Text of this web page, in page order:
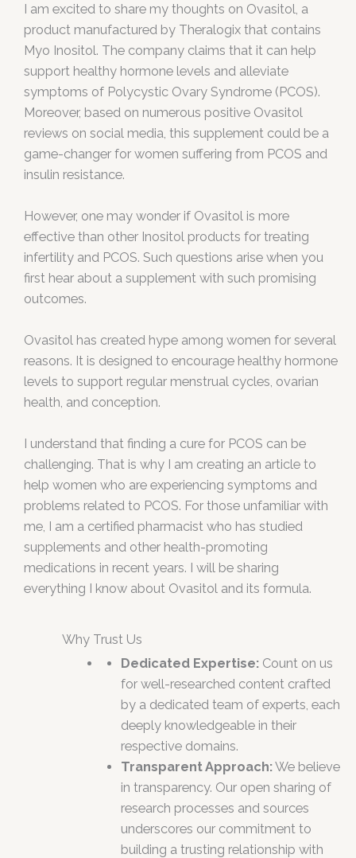
I am excited to share my thoughts on Ovasitol, a
product manufactured by Theralogix that contains
Myo Inositol. The company claims that it can help
support healthy hormone levels and alleviate
symptoms of Polycystic Ovary Syndrome (PCOS).
Moreover, based on numerous positive Ovasitol
reviews on social media, this supplement could be a
game-changer for women suffering from PCOS and
insulin resistance.
However, one may wonder if Ovasitol is more
effective than other Inositol products for treating
infertility and PCOS. Such questions arise when you
first hear about a supplement with such promising
outcomes.
Ovasitol has created hype among women for several
reasons. It is designed to encourage healthy hormone
levels to support regular menstrual cycles, ovarian
health, and conception.
I understand that finding a cure for PCOS can be
challenging. That is why I am creating an article to
help women who are experiencing symptoms and
problems related to PCOS. For those unfamiliar with
me, I am a certified pharmacist who has studied
supplements and other health-promoting
medications in recent years. I will be sharing
everything I know about Ovasitol and its formula.
Why Trust Us
Dedicated Expertise:Count on us
for well-researched content crafted
by a dedicated team of experts, each
deeply knowledgeable in their
respective domains.
Transparent Approach:We believe
in transparency. Our open sharing of
research processes and sources
underscores our commitment to
building a trusting relationship with